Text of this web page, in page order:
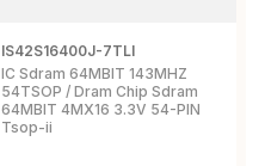
IS42S16400J-7TLI
IC Sdram 64MBIT 143MHZ
54TSOP / Dram Chip Sdram
64MBIT 4MX16 3.3V 54-PIN
Tsop-ii